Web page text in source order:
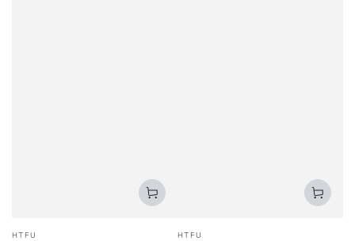
Vendor:
HTFU Vendor:
HTFU